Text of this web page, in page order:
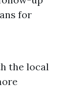
for
the local